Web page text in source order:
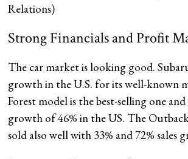
Relations)
Strong Financials and Profit
The car market is looking good.
growth in the U.S. for its well-known
Forest model is the best-selling one and
growth of 46% in the US. The
sold also well with 33% and 72% sales